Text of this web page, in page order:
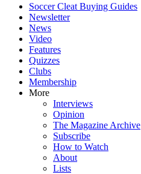
Soccer Cleat Buying Guides
Newsletter
News
Video
Features
Quizzes
Clubs
Membership
More
Interviews
Opinion
The Magazine Archive
Subscribe
How to Watch
About
Lists